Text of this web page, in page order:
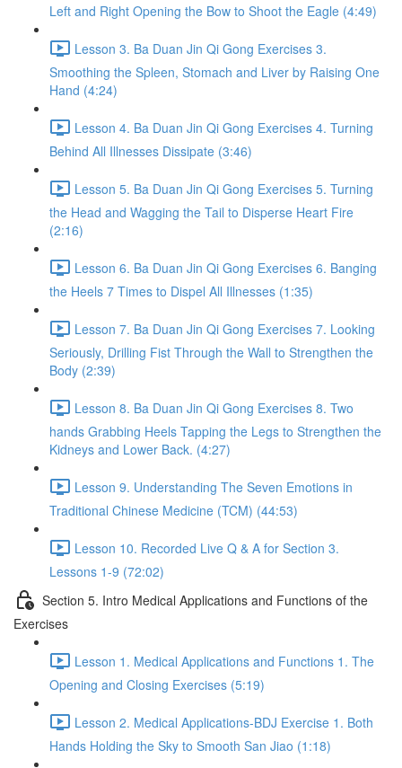
Left and Right Opening the Bow to Shoot the Eagle (4:49)
Lesson 3. Ba Duan Jin Qi Gong Exercises 3.
Smoothing the Spleen, Stomach and Liver by Raising One
Hand (4:24)
Lesson 4. Ba Duan Jin Qi Gong Exercises 4. Turning
Behind All Illnesses Dissipate (3:46)
Lesson 5. Ba Duan Jin Qi Gong Exercises 5. Turning
the Head and Wagging the Tail to Disperse Heart Fire
(2:16)
Lesson 6. Ba Duan Jin Qi Gong Exercises 6. Banging
the Heels 7 Times to Dispel All Illnesses (1:35)
Lesson 7. Ba Duan Jin Qi Gong Exercises 7. Looking
Seriously, Drilling Fist Through the Wall to Strengthen the
Body (2:39)
Lesson 8. Ba Duan Jin Qi Gong Exercises 8. Two
hands Grabbing Heels Tapping the Legs to Strengthen the
Kidneys and Lower Back. (4:27)
Lesson 9. Understanding The Seven Emotions in
Traditional Chinese Medicine (TCM) (44:53)
Lesson 10. Recorded Live Q & A for Section 3.
Lessons 1-9 (72:02)
Section 5. Intro Medical Applications and Functions of the
Exercises
Lesson 1. Medical Applications and Functions 1. The
Opening and Closing Exercises (5:19)
Lesson 2. Medical Applications-BDJ Exercise 1. Both
Hands Holding the Sky to Smooth San Jiao (1:18)